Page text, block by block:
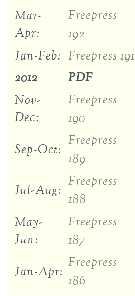
Mar-
Apr:
Freepress
192
Jan-Feb: Freepress 191
2012
PDF
Nov-
Dec:
Freepress
190
Sep-Oct:
Freepress
189
Jul-Aug:
Freepress
188
May-
Jun:
Freepress
187
Jan-Apr:
Freepress
186